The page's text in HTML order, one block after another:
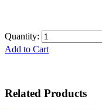
Quantity:
Add to Cart
Related Products